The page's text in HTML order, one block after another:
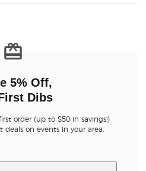
5% Off,
Dibs
order (up to $50 in savings!)
on events in your area.